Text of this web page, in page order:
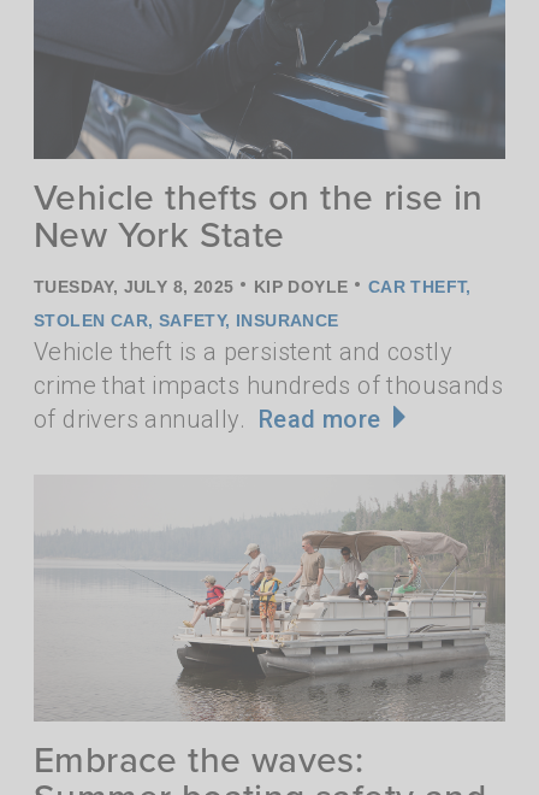
Vehicle thefts on the rise in
New York State
TUESDAY, JULY 8, 2025 • KIP DOYLE • CAR THEFT,
STOLEN CAR, SAFETY, INSURANCE
Vehicle theft is a persistent and costly
crime that impacts hundreds of thousands
of drivers annually. Read more
Embrace the waves: